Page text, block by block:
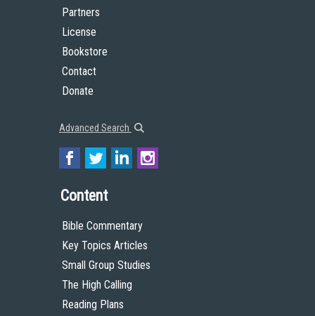
Partners
License
Bookstore
Contact
Donate
Advanced Search
Content
Bible Commentary
Key Topics Articles
Small Group Studies
The High Calling
Reading Plans